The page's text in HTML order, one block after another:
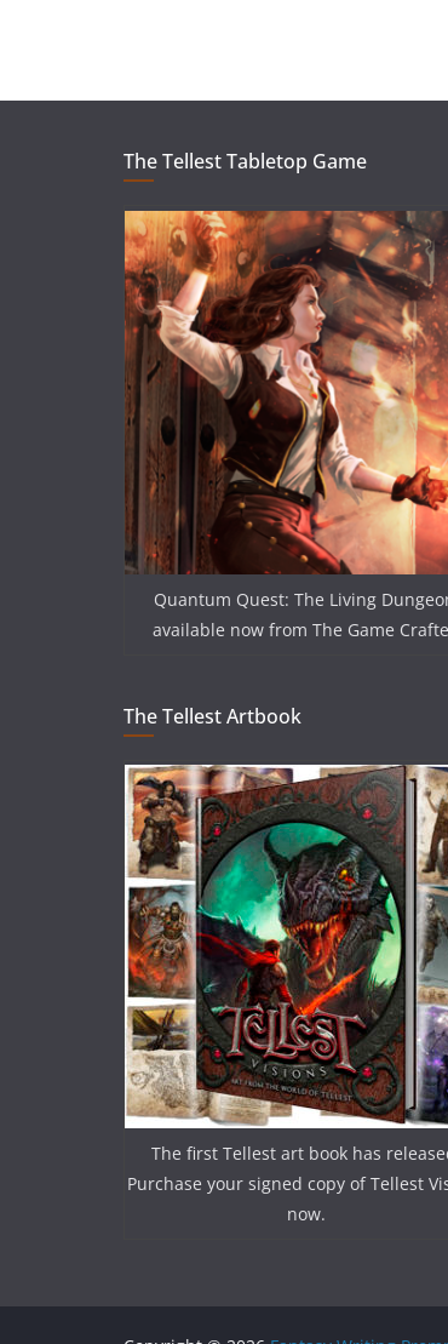
The Tellest Tabletop Game
Quantum Quest: The Living
available now from The Game
The Tellest Artbook
The first Tellest art book has
Purchase your signed copy of Tellest
now.